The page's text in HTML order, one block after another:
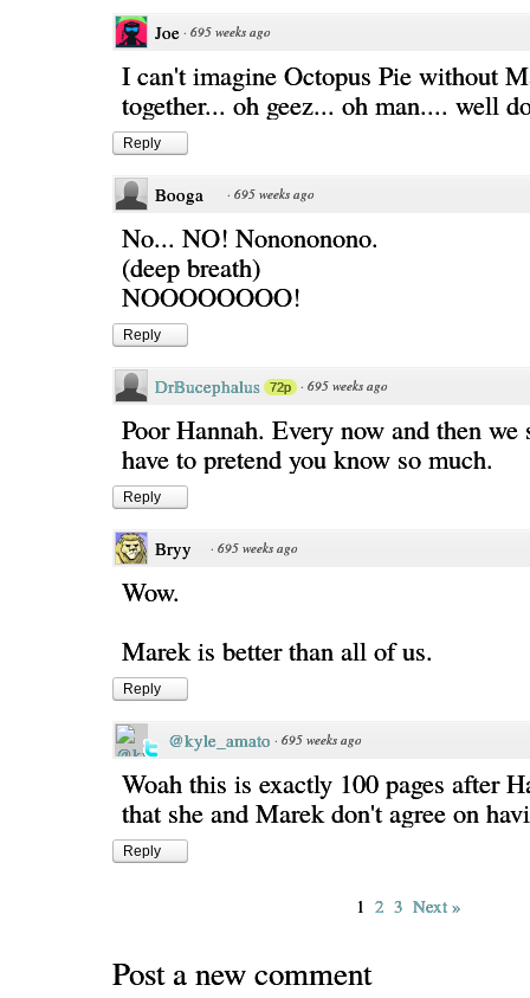
Joe · 695 weeks ago
I can't imagine Octopus Pie without
together... oh geez... oh man.... well
Reply
Booga · 695 weeks ago
No... NO! Nonononono.
(deep breath)
NOOOOOOOO!
Reply
DrBucephalus 72p · 695 weeks ago
Poor Hannah. Every now and then we
have to pretend you know so much.
Reply
Bryy · 695 weeks ago
Wow.
Marek is better than all of us.
Reply
@kyle_amato · 695 weeks ago
Woah this is exactly 100 pages after
that she and Marek don't agree on
Reply
1 2 3 Next »
Post a new comment